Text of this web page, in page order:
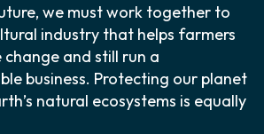
we must work together to
industry that helps farmers
and still run a
business. Protecting our planet
natural ecosystems is equally